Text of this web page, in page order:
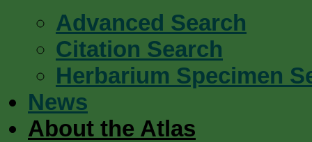
Advanced Search
Citation Search
Herbarium Specimen
News
About the Atlas